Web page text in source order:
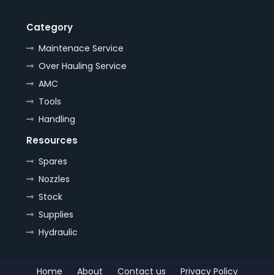
Category
Maintenace Service
Over Hauling Service
AMC
Tools
Handling
Resources
Spares
Nozzles
Stock
Supplies
Hydraulic
Home About Contact us Privacy Policy